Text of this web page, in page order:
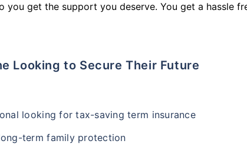
you get the support you deserve. You get a hassle
Looking to Secure Their Future
looking for tax-saving term insurance
term family protection